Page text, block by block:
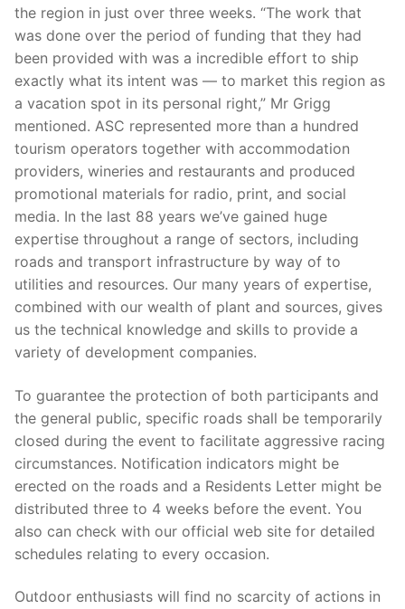
the region in just over three weeks. “The work that
was done over the period of funding that they had
been provided with was a incredible effort to ship
exactly what its intent was — to market this region as
a vacation spot in its personal right,” Mr Grigg
mentioned. ASC represented more than a hundred
tourism operators together with accommodation
providers, wineries and restaurants and produced
promotional materials for radio, print, and social
media. In the last 88 years we’ve gained huge
expertise throughout a range of sectors, including
roads and transport infrastructure by way of to
utilities and resources. Our many years of expertise,
combined with our wealth of plant and sources, gives
us the technical knowledge and skills to provide a
variety of development companies.
To guarantee the protection of both participants and
the general public, specific roads shall be temporarily
closed during the event to facilitate aggressive racing
circumstances. Notification indicators might be
erected on the roads and a Residents Letter might be
distributed three to 4 weeks before the event. You
also can check with our official web site for detailed
schedules relating to every occasion.
Outdoor enthusiasts will find no scarcity of actions in